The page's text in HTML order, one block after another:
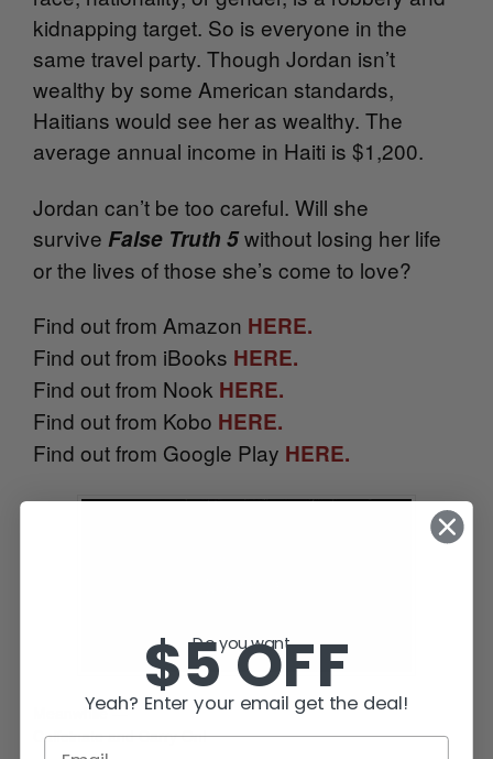
kidnapping target. So is everyone in the
same travel party. Though Jordan isn’t
wealthy by some American standards,
Haitians would see her as wealthy. The
average annual income in Haiti is $1,200.
Jordan can’t be too careful. Will she
survive False Truth 5without losing her life
or the lives of those she’s come to love?
Find out from Amazon HERE.
Find out from iBooks HERE.
Find out from Nook HERE.
Find out from Kobo HERE.
Find out from Google Play HERE.
Meanwhile —
Caffeinate and Carry On!
Do you want...
$5 OFF
Yeah? Enter your email get the deal!